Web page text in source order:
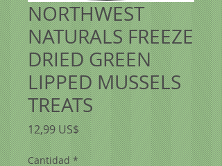
NORTHWEST
NATURALS FREEZE
DRIED GREEN
LIPPED MUSSELS
TREATS
12,99 US$Precio
Cantidad *